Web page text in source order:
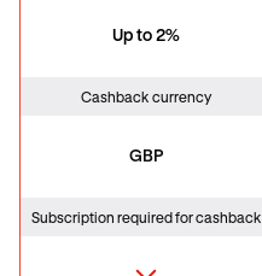
Up to 2%
Cashback currency
GBP
Subscription required for cashback